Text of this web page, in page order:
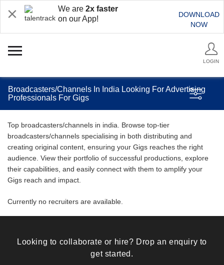
We are 2x faster
on our App!
DOWNLOAD
NOW
LOGIN
Broadcasters/Channels In India Looking For Advertising
Professionals For Gigs
Top broadcasters/channels in india. Browse top-tier
broadcasters/channels specialising in both distributing and
creating original content, ensuring your Gigs reaches the right
audience. View their portfolio of successful productions, explore
their capabilities, and easily connect with them to amplify your
Gigs reach and impact.
Currently no recruiters are available.
Looking to collaborate or hire? Drop an enquiry to
get started.